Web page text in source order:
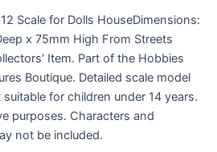
Scale for Dolls HouseDimensions:
x 75mm High From Streets
Item. Part of the Hobbies
Boutique. Detailed scale model
for children under 14 years.
purposes. Characters and
not be included.